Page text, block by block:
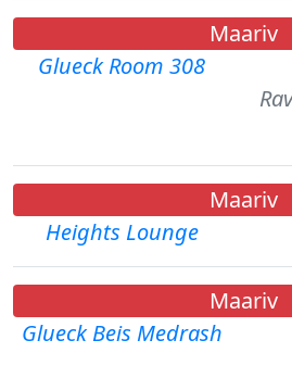
Maariv
Glueck Room 308
Maariv
Heights Lounge
Maariv
Glueck Beis Medrash